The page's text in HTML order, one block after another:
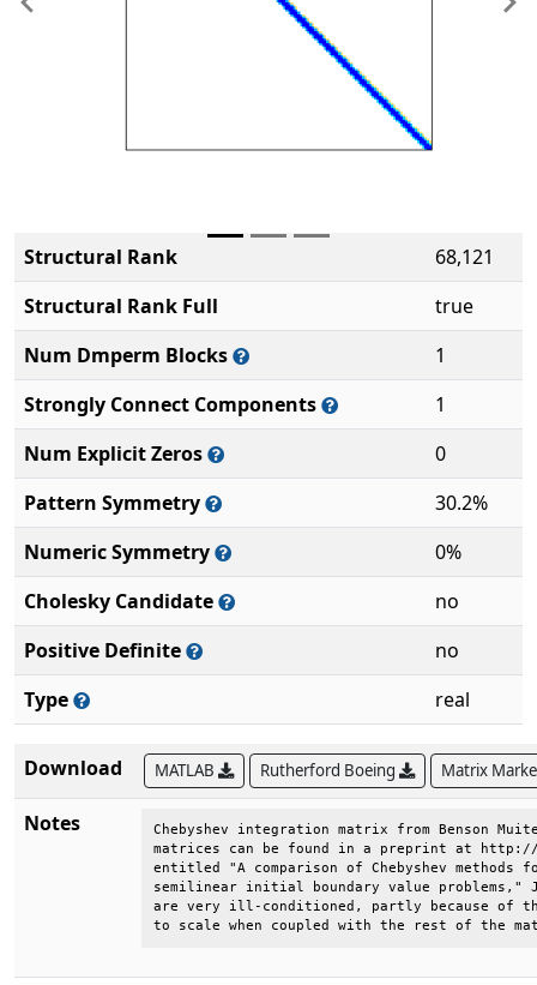
Previous
Structural Rank
68,121
Structural Rank Full
true
Num Dmperm Blocks
1
Strongly Connect Components
1
Num Explicit Zeros
0
Pattern Symmetry
30.2%
Numeric Symmetry
0%
Cholesky Candidate
no
Positive Definite
no
Type
real
Download MATLAB Rutherford Boeing Matrix
Notes
Chebyshev integration matrix from Benson
matrices can be found in a preprint at http://
entitled "A comparison of Chebyshev
semilinear initial boundary value problems,"
are very ill-conditioned, partly because of
to scale when coupled with the rest of the